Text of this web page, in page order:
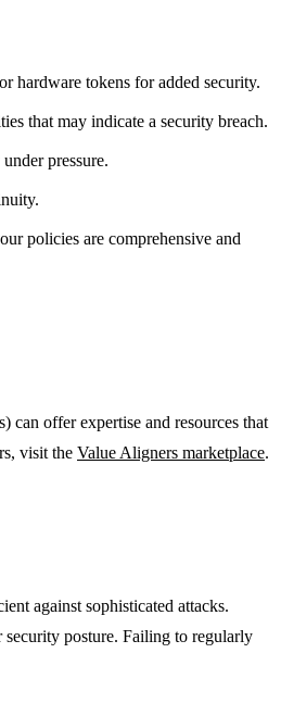
hardware tokens for added security.
that may indicate a security breach.
pressure.
policies are comprehensive and
can offer expertise and resources that
visit the Value Aligners marketplace.
against sophisticated attacks.
posture. Failing to regularly